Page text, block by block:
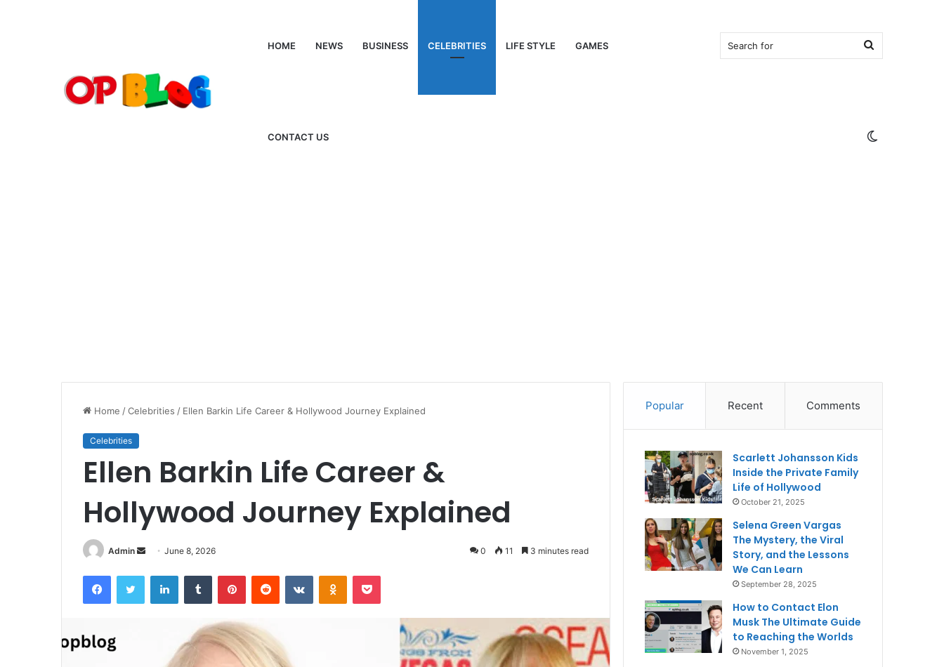
HOME NEWS BUSINESS CELEBRITIES LIFE STYLE GAMES
CONTACT US
Search
for
Home /Celebrities / Ellen Barkin Life Career & Hollywood Journey Explained
Celebrities
Ellen Barkin Life Career &
Hollywood Journey Explained
Admin
Send
email
June 8, 2026 0 11 3 minutes read
FacebookTwitter LinkedInTumblr PinterestReddit VKontakteOdnoklassniki
Pocket
Popular Recent Comments
Scarlett Johansson Kids
Inside the Private Family
Life of Hollywood
October 21, 2025
Selena Green Vargas
The Mystery, the Viral
Story, and the Lessons
We Can Learn
September 28, 2025
How to Contact Elon
Musk The Ultimate Guide
to Reaching the Worlds
November 1, 2025